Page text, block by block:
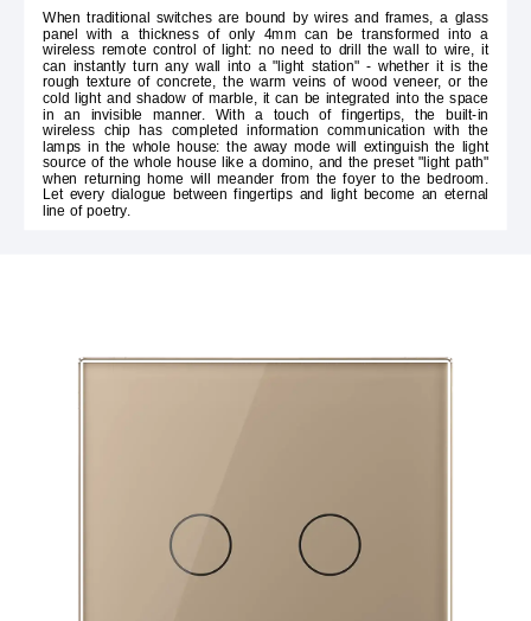
When traditional switches are bound by wires and frames, a glass
panel with a thickness of only 4mm can be transformed into a
wireless remote control of light: no need to drill the wall to wire, it
can instantly turn any wall into a "light station" - whether it is the
rough texture of concrete, the warm veins of wood veneer, or the
cold light and shadow of marble, it can be integrated into the space
in an invisible manner. With a touch of fingertips, the built-in
wireless chip has completed information communication with the
lamps in the whole house: the away mode will extinguish the light
source of the whole house like a domino, and the preset "light path"
when returning home will meander from the foyer to the bedroom.
Let every dialogue between fingertips and light become an eternal
line of poetry.